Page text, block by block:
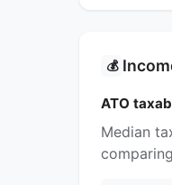
💰
ATO
Median